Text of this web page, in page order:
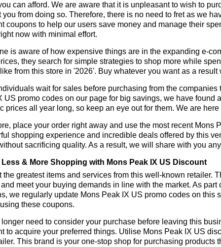
can afford. We are aware that it is unpleasant to wish to
you from doing so. Therefore, there is no need to fret as we
coupons to help our users save money and manage their
now with minimal effort.
is aware of how expensive things are in the expanding e-
they search for simple strategies to shop more while
from this store in '2026'. Buy whatever you want as a
wait for sales before purchasing from the
US promo codes on our page for big savings, we have found
prices all year long, so keep an eye out for them. We are
place your order right away and use the most recent Mons
shopping experience and incredible deals offered by this
sacrificing quality. As a result, we will share with you
& More Shopping with Mons Peak IX US Discount
the greatest items and services from this well-known retailer.
meet your buying demands in line with the market. As
we regularly update Mons Peak IX US promo codes on this
these coupons.
need to consider your purchase before leaving this
to acquire your preferred things. Utilise Mons Peak IX US
This brand is your one-stop shop for purchasing products